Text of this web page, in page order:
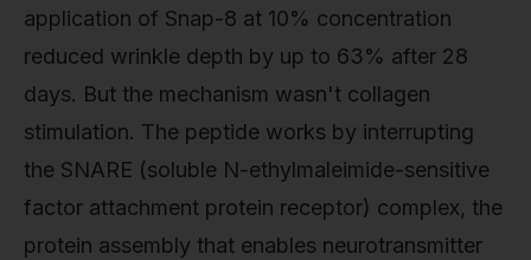
application of Snap-8 at 10% concentration
reduced wrinkle depth by up to 63% after 28
days. But the mechanism wasn't collagen
stimulation. The peptide works by interrupting
the SNARE (soluble N-ethylmaleimide-sensitive
factor attachment protein receptor) complex, the
protein assembly that enables neurotransmitter